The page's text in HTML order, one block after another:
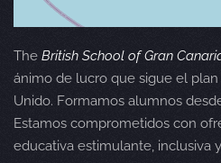
The British School of Gran
ánimo de lucro que sigue el
Unido. Formamos alumnos
Estamos comprometidos con
educativa estimulante, inclusiva